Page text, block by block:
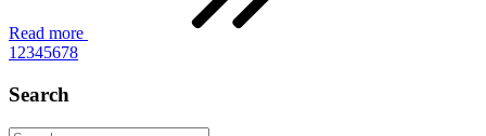
Read more
12345678
Search